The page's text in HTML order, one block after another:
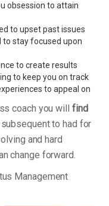
obsession to attain
to upset past issues
to stay focused upon
to create results
to keep you on track
to appeal on
coach you will find
to had for
and hard
change forward.
Management